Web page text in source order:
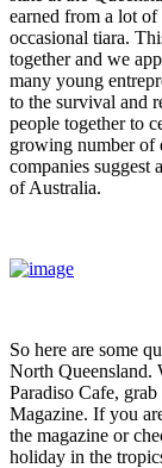
earned from a lot of
occasional tiara.
together and we
many young
to the survival and
people together to
growing number of
companies suggest
of Australia.
So here are some
North Queensland.
Paradiso Cafe,
Magazine. If you
the magazine or
holiday in the